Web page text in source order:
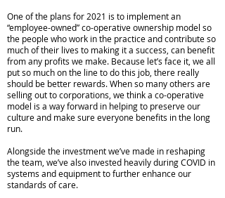
One of the plans for 2021 is to implement an
“employee-owned” co-operative ownership model so
the people who work in the practice and contribute so
much of their lives to making it a success, can benefit
from any profits we make. Because let’s face it, we all
put so much on the line to do this job, there really
should be better rewards. When so many others are
selling out to corporations, we think a co-operative
model is a way forward in helping to preserve our
culture and make sure everyone benefits in the long
run.
Alongside the investment we’ve made in reshaping
the team, we’ve also invested heavily during COVID in
systems and equipment to further enhance our
standards of care.